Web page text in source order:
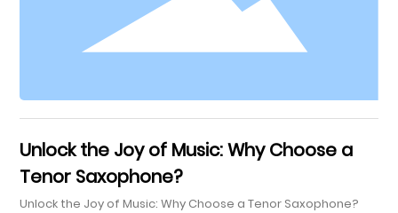
Unlock the Joy of Music: Why Choose a
Tenor Saxophone?
Unlock the Joy of Music: Why Choose a Tenor Saxophone?